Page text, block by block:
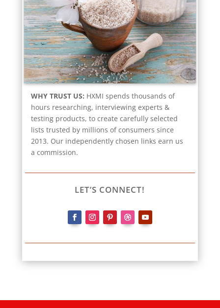
WHY TRUST US: HXMI spends thousands of
hours researching, interviewing experts &
testing products, to create carefully selected
lists trusted by millions of consumers since
2013. Our independently chosen links earn us
a commission.
LET’S CONNECT!